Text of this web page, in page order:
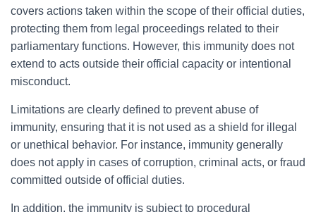
covers actions taken within the scope of their official duties,
protecting them from legal proceedings related to their
parliamentary functions. However, this immunity does not
extend to acts outside their official capacity or intentional
misconduct.
Limitations are clearly defined to prevent abuse of
immunity, ensuring that it is not used as a shield for illegal
or unethical behavior. For instance, immunity generally
does not apply in cases of corruption, criminal acts, or fraud
committed outside of official duties.
In addition, the immunity is subject to procedural